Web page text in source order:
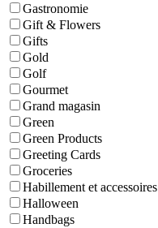
Gastronomie
Gift & Flowers
Gifts
Gold
Golf
Gourmet
Grand magasin
Green
Green Products
Greeting Cards
Groceries
Habillement et accessoires
Halloween
Handbags